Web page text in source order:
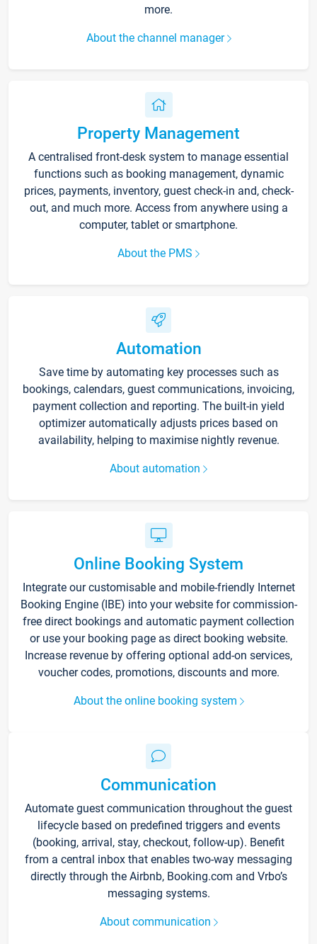
more.
About the channel manager
Property Management
A centralised front-desk system to manage essential
functions such as booking management, dynamic
prices, payments, inventory, guest check-in and, check-
out, and much more. Access from anywhere using a
computer, tablet or smartphone.
About the PMS
Automation
Save time by automating key processes such as
bookings, calendars, guest communications, invoicing,
payment collection and reporting. The built-in yield
optimizer automatically adjusts prices based on
availability, helping to maximise nightly revenue.
About automation
Online Booking System
Integrate our customisable and mobile-friendly Internet
Booking Engine (IBE) into your website for commission-
free direct bookings and automatic payment collection
or use your booking page as direct booking website.
Increase revenue by offering optional add-on services,
voucher codes, promotions, discounts and more.
About the online booking system
Communication
Automate guest communication throughout the guest
lifecycle based on predefined triggers and events
(booking, arrival, stay, checkout, follow-up). Benefit
from a central inbox that enables two-way messaging
directly through the Airbnb, Booking.com and Vrbo’s
messaging systems.
About communication